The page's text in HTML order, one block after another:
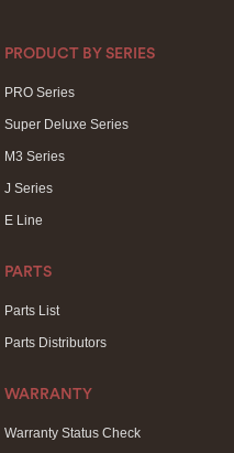
PRODUCT BY SERIES
PRO Series
Super Deluxe Series
M3 Series
J Series
E Line
PARTS
Parts List
Parts Distributors
WARRANTY
Warranty Status Check